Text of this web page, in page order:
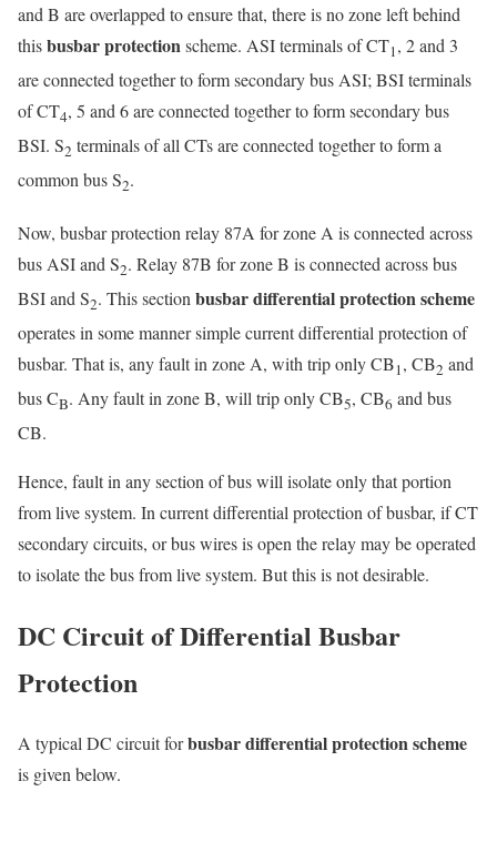
and B are overlapped to ensure that, there is no zone left behind
thisbusbar protectionscheme. ASI terminals of CT1, 2 and 3
are connected together to form secondary bus ASI; BSI terminals
of CT4, 5 and 6 are connected together to form secondary bus
BSI. S2 terminals of all CTs are connected together to form a
common bus S2.
Now, busbar protection relay 87A for zone A is connected across
bus ASI and S2. Relay 87B for zone B is connected across bus
BSI and S2. This section busbar differential protection scheme
operates in some manner simple current differential protection of
busbar. That is, any fault in zone A, with trip only CB1, CB2 and
bus CB. Any fault in zone B, will trip only CB5, CB6 and bus
CB.
Hence, fault in any section of bus will isolate only that portion
from live system. In current differential protection of busbar, if CT
secondary circuits, or bus wires is open the relay may be operated
to isolate the bus from live system. But this is not desirable.
DC Circuit of Differential Busbar
Protection
A typical DC circuit forbusbar differential protection scheme
is given below.